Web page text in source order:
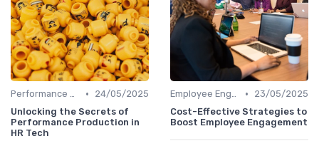
Performance Management Tools •
24/05/2025
Unlocking the Secrets of
Performance Production in
HR Tech
Employee Engagement Platforms •
23/05/2025
Cost-Effective Strategies to
Boost Employee Engagement